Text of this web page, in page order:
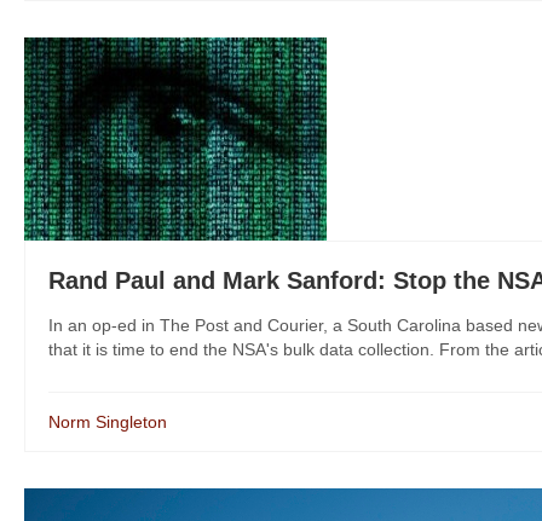
Rand Paul and Mark Sanford: Stop the
In an op-ed in The Post and Courier, a South Carolina based
that it is time to end the NSA's bulk data collection. From the
Norm Singleton